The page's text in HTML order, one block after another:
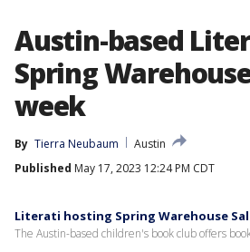
Austin-based
Spring
week
By Tierra Neubaum
Austin
Published May 17, 2023 12:24 PM CDT
Literati hosting Spring Warehouse
The Austin-based children's book club offers